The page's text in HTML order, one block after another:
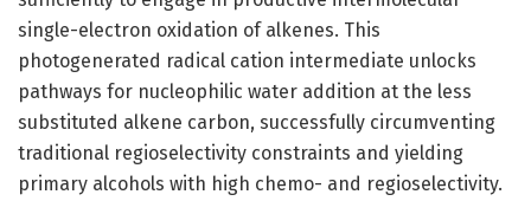
single-electron oxidation of alkenes. This
photogenerated radical cation intermediate unlocks
pathways for nucleophilic water addition at the less
substituted alkene carbon, successfully circumventing
traditional regioselectivity constraints and yielding
primary alcohols with high chemo- and regioselectivity.